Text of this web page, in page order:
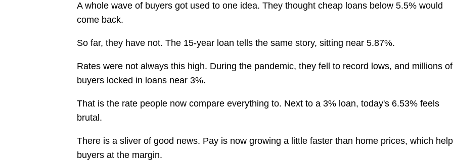
A whole wave of buyers got used to one idea. They thought cheap loans below 5.5% would
come back.
So far, they have not. The 15-year loan tells the same story, sitting near 5.87%.
Rates were not always this high. During the pandemic, they fell to record lows, and millions of
buyers locked in loans near 3%.
That is the rate people now compare everything to. Next to a 3% loan, today's 6.53% feels
brutal.
There is a sliver of good news. Pay is now growing a little faster than home prices, which
buyers at the margin.